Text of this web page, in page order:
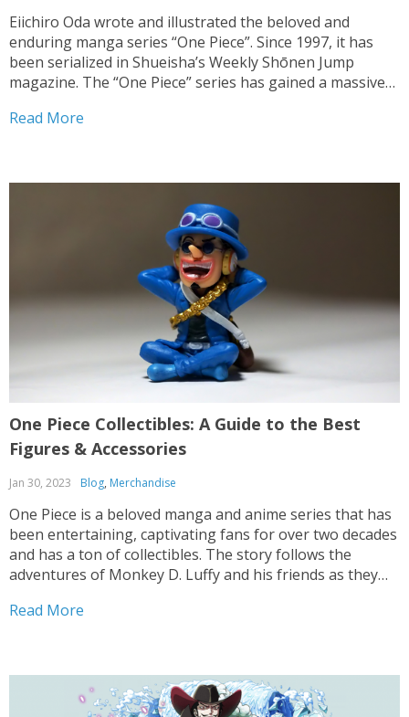
Eiichiro Oda wrote and illustrated the beloved and
enduring manga series “One Piece”. Since 1997, it has
been serialized in Shueisha’s Weekly Shōnen Jump
magazine. The “One Piece” series has gained a massive
movies, and video games. In 2021, the feature...
Read More
One Piece Collectibles: A Guide to the Best
Figures & Accessories
Jan 30, 2023 Blog, Merchandise
One Piece is a beloved manga and anime series that has
been entertaining, captivating fans for over two decades
and has a ton of collectibles. The story follows the
adventures of Monkey D. Luffy and his friends as they
somewhere in...
Read More